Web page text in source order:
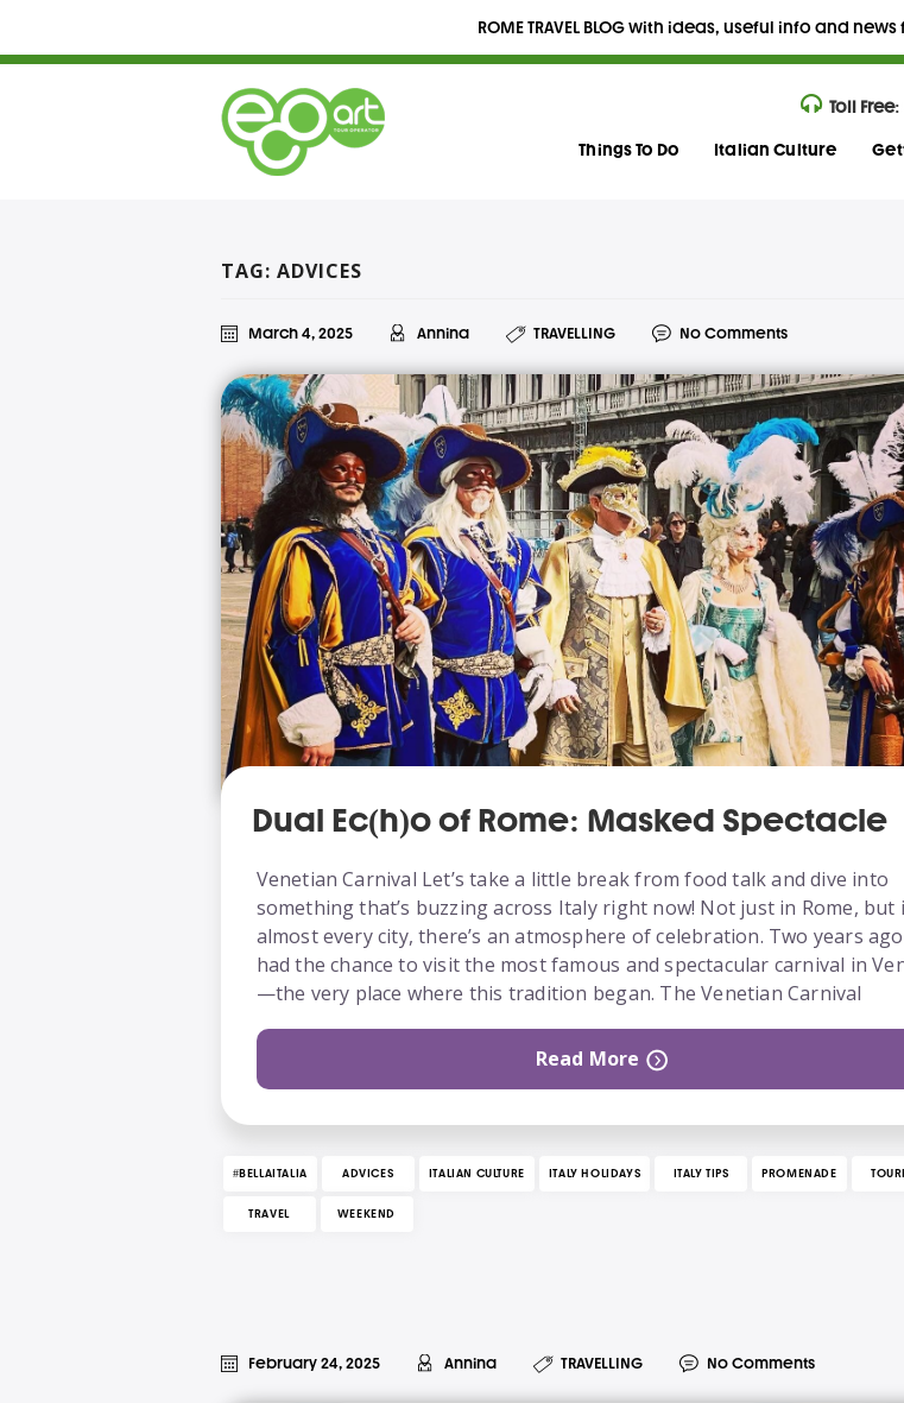
ROME TRAVEL BLOG with ideas, useful info and
Toll Free:
Things To Do Italian Culture
TAG: ADVICES
March 4, 2025 Annina TRAVELLING No Comments
Dual Ec(h)o of Rome: Masked Spectacle
Venetian Carnival Let’s take a little break from food talk and dive into
something that’s buzzing across Italy right now! Not just in Rome, but
almost every city, there’s an atmosphere of celebration. Two years
had the chance to visit the most famous and spectacular carnival in
—the very place where this tradition began. The Venetian Carnival
Read More
#BELLAITALIA ADVICES ITALIAN CULTURE ITALY HOLIDAYS ITALY TIPS PROMENADE
TRAVEL WEEKEND
February 24, 2025 Annina TRAVELLING No Comments